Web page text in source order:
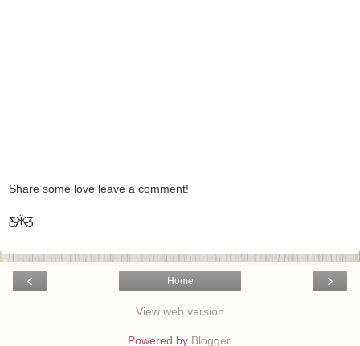
Share some love leave a comment!
Ƹ̵̡Ӝ̵̨̄Ʒ
‹ ›
Home
View web version
Powered by Blogger.